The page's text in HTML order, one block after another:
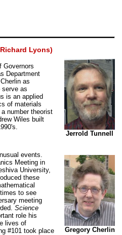
Lyons)
Jerrold Tunnell
Governors
Department
as
serve as
is an applied
of materials
number theorist
Wiles built
Gregory Cherlin
events.
Meeting in
University,
these
to see
meeting
Science
role his
lives of
#101 took place